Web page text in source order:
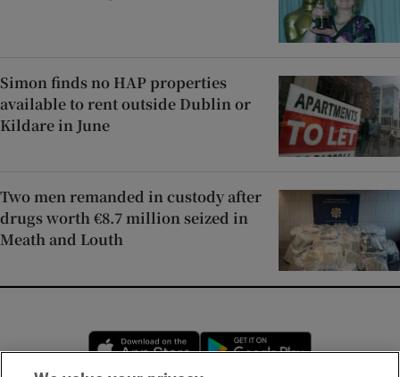
Simon finds no HAP properties
available to rent outside Dublin or
Kildare in June
Two men remanded in custody after
drugs worth €8.7 million seized in
Meath and Louth
Opens in new window